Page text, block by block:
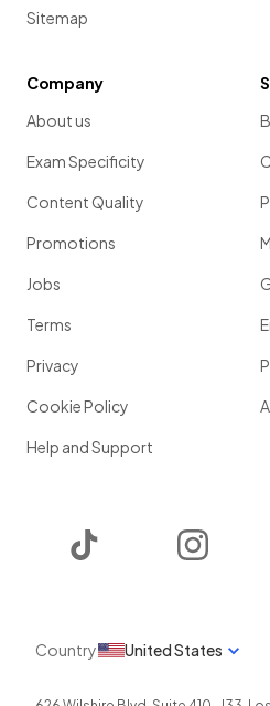
Sitemap
Company
About us
Exam Specificity
Content Quality
Promotions
Jobs
Terms
Privacy
Cookie Policy
Help and Support
Country United States